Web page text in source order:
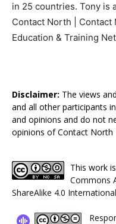
in 25 countries. Tony is
Contact North | Contact
Education & Training
Disclaimer: The views
and all other participants
and opinions and do not
opinions of Contact
This work
Commons
ShareAlike 4.0